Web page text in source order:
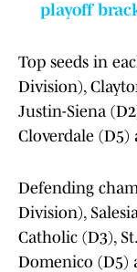
playoff
Top seeds in
Division),
Justin-Siena
Cloverdale (D5)
Defending
Division),
Catholic (D3),
Domenico (D5)